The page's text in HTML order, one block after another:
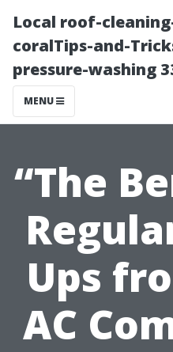
Local roof-
coralTips-and-
pressure-washing
MENU
“The
Ups
AC